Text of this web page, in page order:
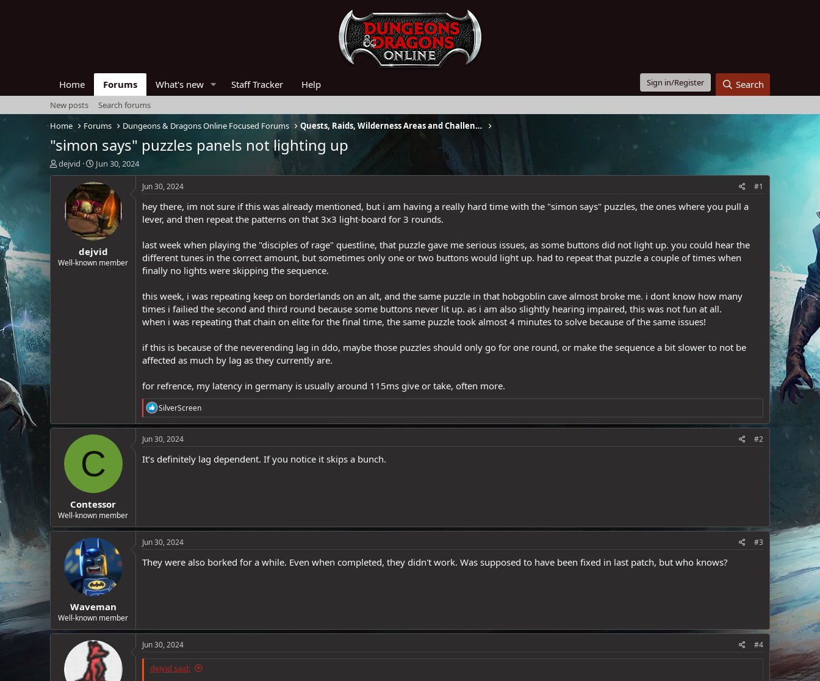
Home Forums What's new Staff Tracker Help Sign in/Register Search
New posts
Search forums
Home
Forums Dungeons & Dragons Online Focused Forums Quests, Raids, Wilderness Areas and Challenges
"simon says" puzzles panels not lighting up
T
h
r
dejvid
S
t
a
r
t
d
a
t
e
Jun 30, 2024
dejvid
Well-known member
Jun 30, 2024 #1
hey there, im not sure if this was already mentioned, but i am having a really hard time with the "simon says" puzzles, the ones where you pull a
lever, and then repeat the patterns on that 3x3 light-board for 3 rounds.
last week when playing the "disciples of rage" questline, that puzzle gave me serious issues, as some buttons did not light up. you could hear the
different tunes in the correct amount, but sometimes only one or two buttons would light up. had to repeat that puzzle a couple of times when
finally no lights were skipping the sequence.
this week, i was repeating keep on borderlands on an alt, and the same puzzle in that hobgoblin cave almost broke me. i dont know how many
times i failied the second and third round because some buttons never lit up. as i am also slightly hearing impaired, this was not fun at all.
when i was repeating that chain on elite for the final time, the same puzzle took almost 4 minutes to solve because of the same issues!
if this is because of the neverending lag in ddo, maybe those puzzles should only go for one round, or make the sequence a bit slower to not be
affected as much by lag as they currently are.
for refrence, my latency in germany is usually around 115ms give or take, often more.
R
e
a
c
i
o
SilverScreen
C
Contessor
Well-known member
Jun 30, 2024 #2
It’s definitely lag dependent. If you notice it skips a bunch.
Waveman
Well-known member
Jun 30, 2024 #3
They were also borked for a while. Even when completed, they didn't work. Was supposed to have been fixed in last patch, but who knows?
Jun 30, 2024 #4
dejvid said: